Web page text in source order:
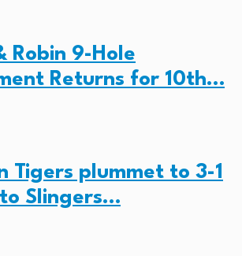
Robin 9-Hole
Returns for 10th…
Tigers plummet to 3-1
Slingers…